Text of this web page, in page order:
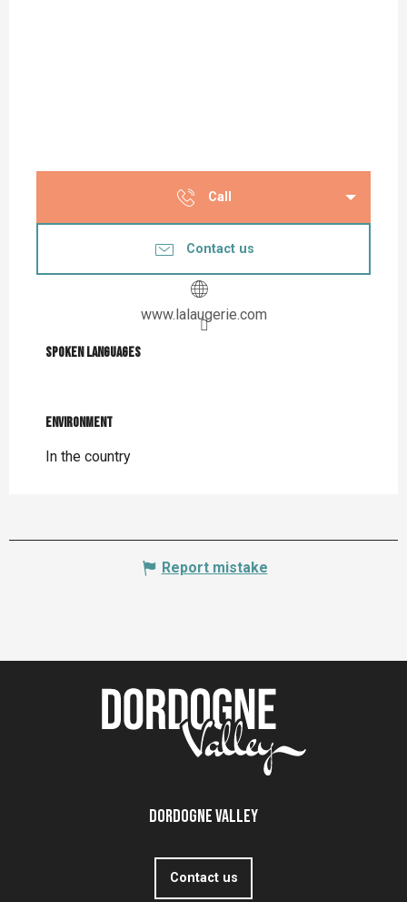
Call
Contact us
www.lalaugerie.com
Spoken languages
Spoken languages
Environment
Environment
In the country
Report mistake
Dordogne Valley
Contact us